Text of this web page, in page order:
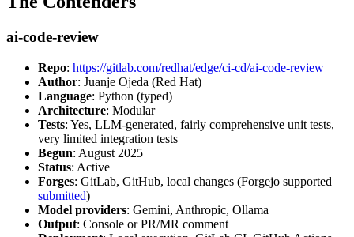
ai-code-review
Repo: https://gitlab.com/redhat/edge/ci-cd/ai-code-review
Author: Juanje Ojeda (Red Hat)
Language: Python (typed)
Architecture: Modular
Tests: Yes, LLM-generated, fairly comprehensive unit tests,
very limited integration tests
Begun: August 2025
Status: Active
Forges: GitLab, GitHub, local changes (Forgejo supported
submitted)
Model providers: Gemini, Anthropic, Ollama
Output: Console or PR/MR comment